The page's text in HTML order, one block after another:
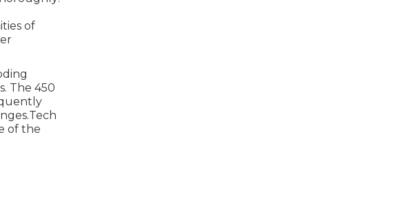
of
The 450
of the